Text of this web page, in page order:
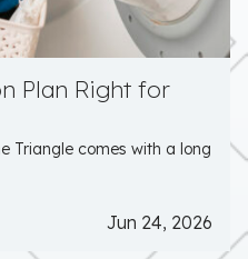
Plan Right for
Triangle comes with a long
Jun 24, 2026